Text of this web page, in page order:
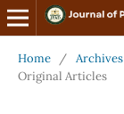
Home / Archives
Original Articles